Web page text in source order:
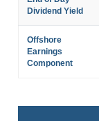
Dividend Yield
Offshore
Earnings
Component